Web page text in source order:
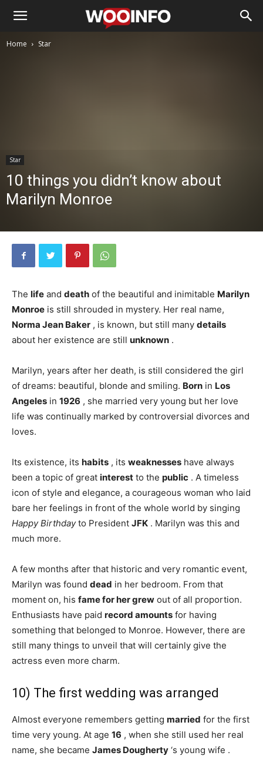
Home Star
Star
10 things you didn’t know about
Marilyn Monroe
The life and death of the beautiful and inimitable Marilyn
Monroe is still shrouded in mystery. Her real name,
Norma Jean Baker , is known, but still many details
about her existence are still unknown .
Marilyn, years after her death, is still considered the girl
of dreams: beautiful, blonde and smiling. Born in Los
Angeles in 1926 , she married very young but her love
life was continually marked by controversial divorces and
loves.
Its existence, its habits , its weaknesses have always
been a topic of great interest to the public . A timeless
icon of style and elegance, a courageous woman who laid
bare her feelings in front of the whole world by singing
Happy Birthdayto President JFK . Marilyn was this and
much more.
A few months after that historic and very romantic event,
Marilyn was found dead in her bedroom. From that
moment on, his famefor her grew out of all proportion.
Enthusiasts have paid record amounts for having
something that belonged to Monroe. However, there are
still many things to unveil that will certainly give the
actress even more charm.
10) The first wedding was arranged
Almost everyone remembers getting married for the first
time very young. At age 16 , when she still used her real
name, she became James Dougherty ‘s young wife .